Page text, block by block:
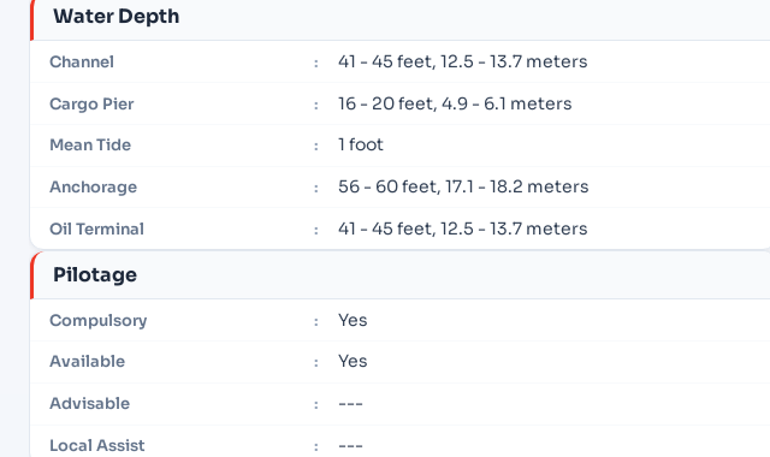
Water Depth
Channel : 41 - 45 feet, 12.5 - 13.7 meters
Cargo Pier : 16 - 20 feet, 4.9 - 6.1 meters
Mean Tide : 1 foot
Anchorage : 56 - 60 feet, 17.1 - 18.2 meters
Oil Terminal : 41 - 45 feet, 12.5 - 13.7 meters
Pilotage
Compulsory : Yes
Available : Yes
Advisable : ---
Local Assist : ---